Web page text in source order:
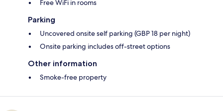
Free WiFi in rooms
Parking
Uncovered onsite self parking (GBP 18 per night)
Onsite parking includes off-street options
Other information
Smoke-free property